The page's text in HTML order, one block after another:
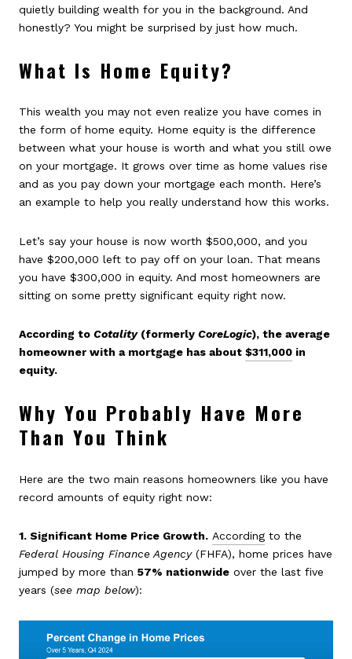
quietly building wealth for you in the background. And
honestly? You might be surprised by just how much.
What Is Home Equity?
This wealth you may not even realize you have comes in
the form of home equity. Home equity is the difference
between what your house is worth and what you still owe
on your mortgage. It grows over time as home values rise
and as you pay down your mortgage each month. Here’s
an example to help you really understand how this works.
Let’s say your house is now worth $500,000, and you
have $200,000 left to pay off on your loan. That means
you have $300,000 in equity. And most homeowners are
sitting on some pretty significant equity right now.
According to Cotality (formerly CoreLogic), the average
homeowner with a mortgage has about $311,000 in
equity.
Why You Probably Have More
Than You Think
Here are the two main reasons homeowners like you have
record amounts of equity right now:
1. Significant Home Price Growth. According to the
Federal Housing Finance Agency (FHFA), home prices have
jumped by more than 57% nationwide over the last five
years (see map below):